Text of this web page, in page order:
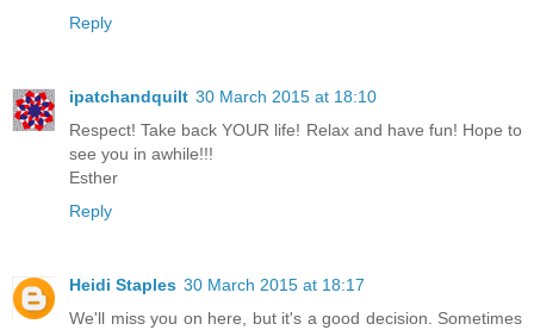
Reply
ipatchandquilt 30 March 2015 at 18:10
Respect! Take back YOUR life! Relax and have fun! Hope to
see you in awhile!!!
Esther
Reply
Heidi Staples 30 March 2015 at 18:17
We'll miss you on here, but it's a good decision. Sometimes